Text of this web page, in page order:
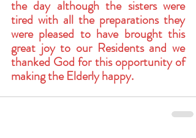
the day although the sisters were
tired with all the preparations they
were pleased to have brought this
great joy to our Residents and we
thanked God for this opportunity of
making the Elderly happy.